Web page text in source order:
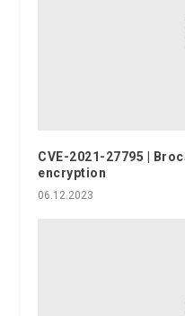
CVE-2021-27795 |
encryption
06.12.2023